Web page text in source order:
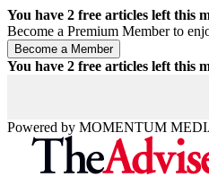
You have 2 free articles left this
Become a Premium Member to
You have 2 free articles left this
Powered by MOMENTUM